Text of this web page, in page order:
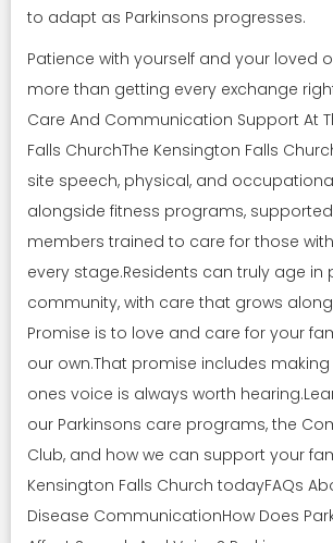
to adapt as Parkinsons progresses.
Patience with yourself and your loved
more than getting every exchange
Care And Communication Support At
Falls ChurchThe Kensington Falls
site speech, physical, and
alongside fitness programs,
members trained to care for those
every stage.Residents can truly age in
community, with care that grows
Promise is to love and care for your
our own.That promise includes
ones voice is always worth
our Parkinsons care programs, the
Club, and how we can support your
Kensington Falls Church todayFAQs
Disease CommunicationHow Does